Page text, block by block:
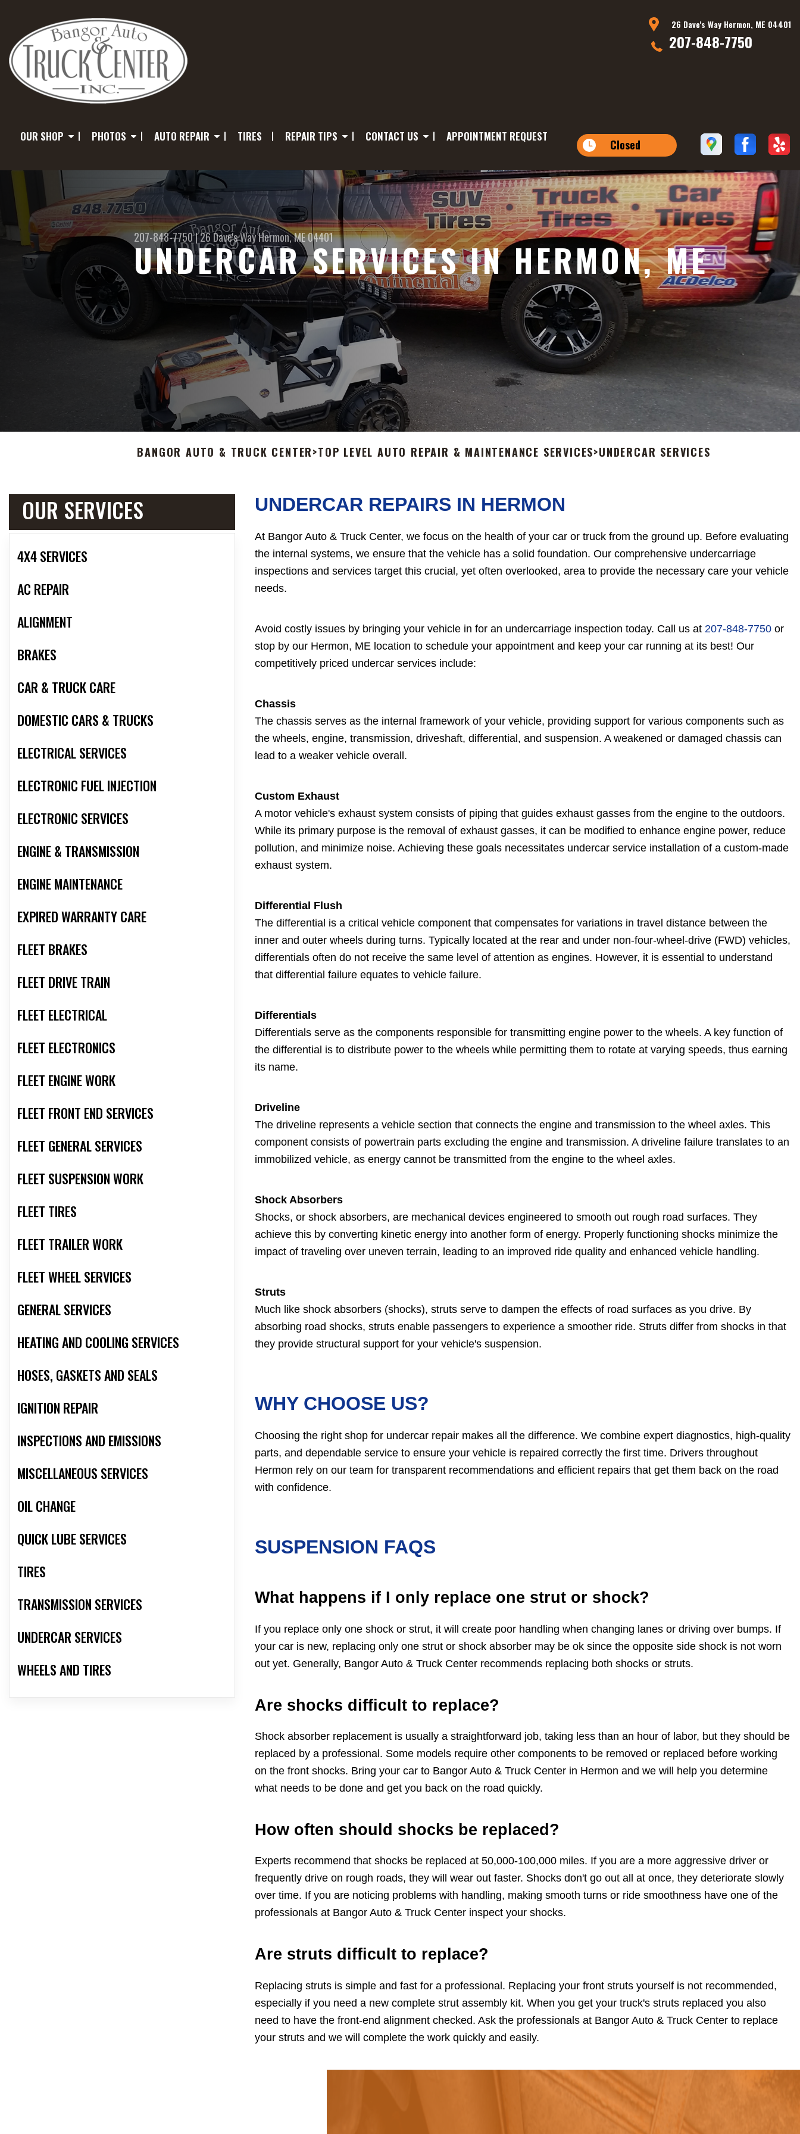
26 Dave's Way Hermon, ME 04401
207-848-7750
OUR SHOP PHOTOS AUTO REPAIR TIRES REPAIR TIPS CONTACT US APPOINTMENT REQUEST
Closed
207-848-7750|26 Dave's WayHermon, ME 04401
UNDERCAR SERVICES IN HERMON, ME
BANGOR AUTO & TRUCK CENTER>TOP LEVEL AUTO REPAIR & MAINTENANCE SERVICES>UNDERCAR SERVICES
OUR SERVICES
4X4 SERVICES
AC REPAIR
ALIGNMENT
BRAKES
CAR & TRUCK CARE
DOMESTIC CARS & TRUCKS
ELECTRICAL SERVICES
ELECTRONIC FUEL INJECTION
ELECTRONIC SERVICES
ENGINE & TRANSMISSION
ENGINE MAINTENANCE
EXPIRED WARRANTY CARE
FLEET BRAKES
FLEET DRIVE TRAIN
FLEET ELECTRICAL
FLEET ELECTRONICS
FLEET ENGINE WORK
FLEET FRONT END SERVICES
FLEET GENERAL SERVICES
FLEET SUSPENSION WORK
FLEET TIRES
FLEET TRAILER WORK
FLEET WHEEL SERVICES
GENERAL SERVICES
HEATING AND COOLING SERVICES
HOSES, GASKETS AND SEALS
IGNITION REPAIR
INSPECTIONS AND EMISSIONS
MISCELLANEOUS SERVICES
OIL CHANGE
QUICK LUBE SERVICES
TIRES
TRANSMISSION SERVICES
UNDERCAR SERVICES
WHEELS AND TIRES
UNDERCAR REPAIRS IN HERMON
At Bangor Auto & Truck Center, we focus on the health of your car or truck from the ground up. Before evaluating
the internal systems, we ensure that the vehicle has a solid foundation. Our comprehensive undercarriage
inspections and services target this crucial, yet often overlooked, area to provide the necessary care your vehicle
needs.
Avoid costly issues by bringing your vehicle in for an undercarriage inspection today. Call us at 207-848-7750 or
stop by our Hermon, ME location to schedule your appointment and keep your car running at its best! Our
competitively priced undercar services include:
Chassis
The chassis serves as the internal framework of your vehicle, providing support for various components such as
the wheels, engine, transmission, driveshaft, differential, and suspension. A weakened or damaged chassis can
lead to a weaker vehicle overall.
Custom Exhaust
A motor vehicle's exhaust system consists of piping that guides exhaust gasses from the engine to the outdoors.
While its primary purpose is the removal of exhaust gasses, it can be modified to enhance engine power, reduce
pollution, and minimize noise. Achieving these goals necessitates undercar service installation of a custom-made
exhaust system.
Differential Flush
The differential is a critical vehicle component that compensates for variations in travel distance between the
inner and outer wheels during turns. Typically located at the rear and under non-four-wheel-drive (FWD) vehicles,
differentials often do not receive the same level of attention as engines. However, it is essential to understand
that differential failure equates to vehicle failure.
Differentials
Differentials serve as the components responsible for transmitting engine power to the wheels. A key function of
the differential is to distribute power to the wheels while permitting them to rotate at varying speeds, thus earning
its name.
Driveline
The driveline represents a vehicle section that connects the engine and transmission to the wheel axles. This
component consists of powertrain parts excluding the engine and transmission. A driveline failure translates to an
immobilized vehicle, as energy cannot be transmitted from the engine to the wheel axles.
Shock Absorbers
Shocks, or shock absorbers, are mechanical devices engineered to smooth out rough road surfaces. They
achieve this by converting kinetic energy into another form of energy. Properly functioning shocks minimize the
impact of traveling over uneven terrain, leading to an improved ride quality and enhanced vehicle handling.
Struts
Much like shock absorbers (shocks), struts serve to dampen the effects of road surfaces as you drive. By
absorbing road shocks, struts enable passengers to experience a smoother ride. Struts differ from shocks in that
they provide structural support for your vehicle's suspension.
WHY CHOOSE US?
Choosing the right shop for undercar repair makes all the difference. We combine expert diagnostics, high-quality
parts, and dependable service to ensure your vehicle is repaired correctly the first time. Drivers throughout
Hermon rely on our team for transparent recommendations and efficient repairs that get them back on the road
with confidence.
SUSPENSION FAQS
What happens if I only replace one strut or shock?
If you replace only one shock or strut, it will create poor handling when changing lanes or driving over bumps. If
your car is new, replacing only one strut or shock absorber may be ok since the opposite side shock is not worn
out yet. Generally, Bangor Auto & Truck Center recommends replacing both shocks or struts.
Are shocks difficult to replace?
Shock absorber replacement is usually a straightforward job, taking less than an hour of labor, but they should be
replaced by a professional. Some models require other components to be removed or replaced before working
on the front shocks. Bring your car to Bangor Auto & Truck Center in Hermon and we will help you determine
what needs to be done and get you back on the road quickly.
How often should shocks be replaced?
Experts recommend that shocks be replaced at 50,000-100,000 miles. If you are a more aggressive driver or
frequently drive on rough roads, they will wear out faster. Shocks don't go out all at once, they deteriorate slowly
over time. If you are noticing problems with handling, making smooth turns or ride smoothness have one of the
professionals at Bangor Auto & Truck Center inspect your shocks.
Are struts difficult to replace?
Replacing struts is simple and fast for a professional. Replacing your front struts yourself is not recommended,
especially if you need a new complete strut assembly kit. When you get your truck's struts replaced you also
need to have the front-end alignment checked. Ask the professionals at Bangor Auto & Truck Center to replace
your struts and we will complete the work quickly and easily.